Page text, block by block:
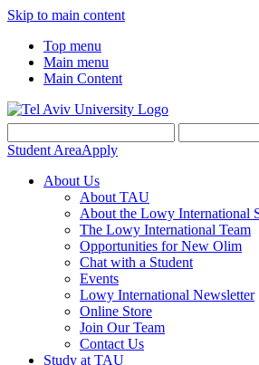
Skip to main content
Top menu
Main menu
Main Content
Student AreaApply
About Us
About TAU
About the Lowy International
The Lowy International Team
Opportunities for New Olim
Chat with a Student
Events
Lowy International Newsletter
Online Store
Join Our Team
Contact Us
Study at TAU